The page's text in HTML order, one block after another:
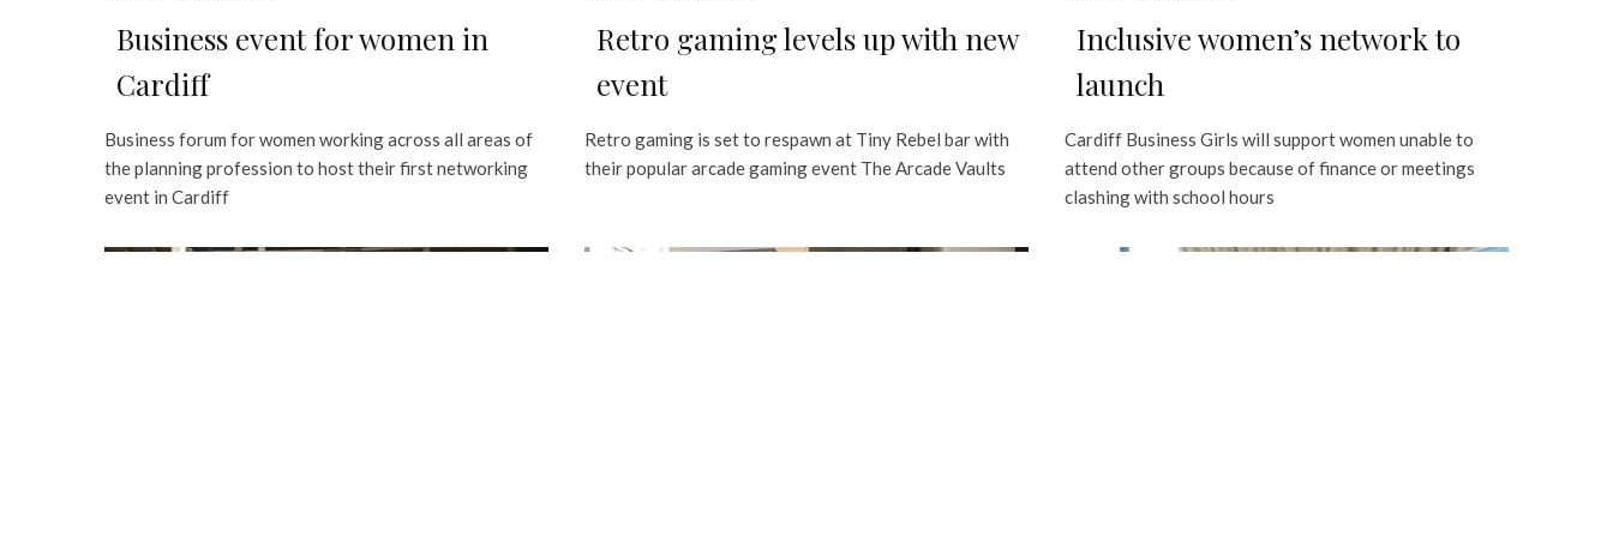
Business event for women in
Cardiff
Business forum for women working across all areas of
the planning profession to host their first networking
event in Cardiff
Retro gaming levels up with new
event
Retro gaming is set to respawn at Tiny Rebel bar with
their popular arcade gaming event The Arcade Vaults
Inclusive women’s network to
launch
Cardiff Business Girls will support women unable to
attend other groups because of finance or meetings
clashing with school hours